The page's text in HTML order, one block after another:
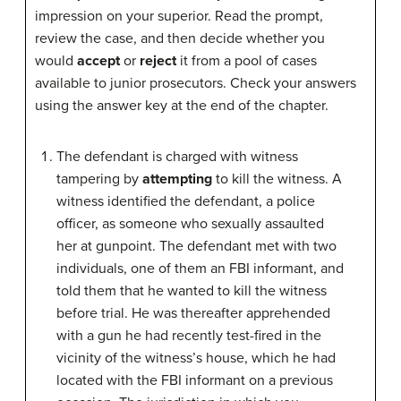
impression on your superior. Read the prompt,
review the case, and then decide whether you
would acceptor rejectit from a pool of cases
available to junior prosecutors. Check your answers
using the answer key at the end of the chapter.
The defendant is charged with witness
tampering by attempting to kill the witness. A
witness identified the defendant, a police
officer, as someone who sexually assaulted
her at gunpoint. The defendant met with two
individuals, one of them an FBI informant, and
told them that he wanted to kill the witness
before trial. He was thereafter apprehended
with a gun he had recently test-fired in the
vicinity of the witness’s house, which he had
located with the FBI informant on a previous